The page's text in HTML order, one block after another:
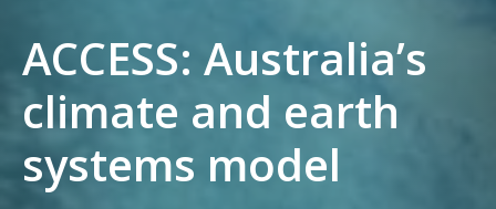
ACCESS: Australia’s
climate and earth
systems model